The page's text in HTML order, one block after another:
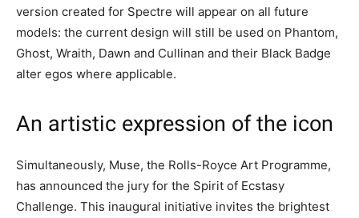
version created for Spectre will appear on all future
models: the current design will still be used on Phantom,
Ghost, Wraith, Dawn and Cullinan and their Black Badge
alter egos where applicable.
An artistic expression of the icon
Simultaneously, Muse, the Rolls-Royce Art Programme,
has announced the jury for the Spirit of Ecstasy
Challenge. This inaugural initiative invites the brightest